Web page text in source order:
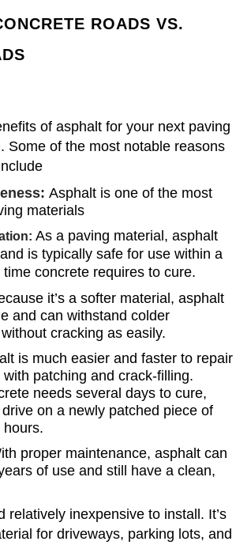
ROADS VS.
of asphalt for your next paving
Some of the most notable reasons
Asphalt is one of the most
materials
As a paving material, asphalt
is typically safe for use within a
concrete requires to cure.
it’s a softer material, asphalt
and can withstand colder
cracking as easily.
is much easier and faster to repair
patching and crack-filling.
needs several days to cure,
on a newly patched piece of
hours.
proper maintenance, asphalt can
of use and still have a clean,
relatively inexpensive to install. It’s
for driveways, parking lots, and